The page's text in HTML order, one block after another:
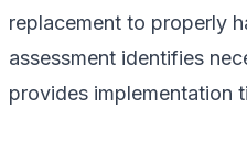
replacement to properly
assessment identifies
provides implementation